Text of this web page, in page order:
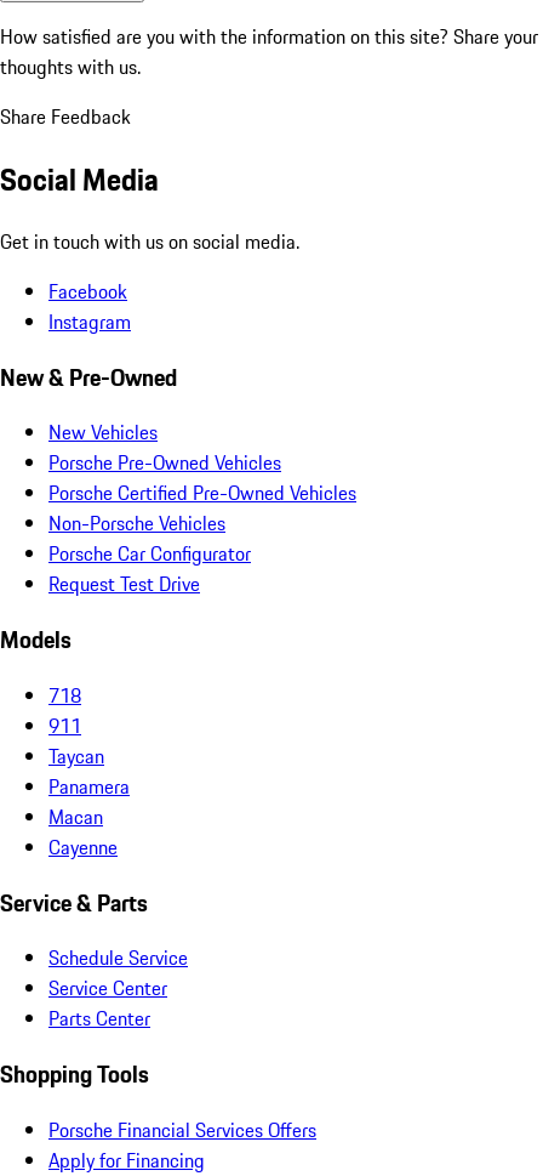
How satisfied are you with the information on this site? Share your
thoughts with us.
Share Feedback
Social Media
Get in touch with us on social media.
Facebook
Instagram
New & Pre-Owned
New Vehicles
Porsche Pre-Owned Vehicles
Porsche Certified Pre-Owned Vehicles
Non-Porsche Vehicles
Porsche Car Configurator
Request Test Drive
Models
718
911
Taycan
Panamera
Macan
Cayenne
Service & Parts
Schedule Service
Service Center
Parts Center
Shopping Tools
Porsche Financial Services Offers
Apply for Financing